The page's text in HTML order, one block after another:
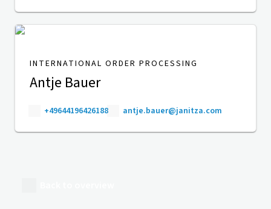
INTERNATIONAL ORDER PROCESSING
Antje Bauer
+49644196426188 antje.bauer@janitza.com